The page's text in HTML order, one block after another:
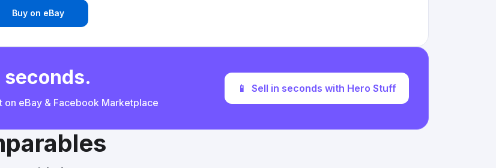
Buy on eBay
eBay & Facebook Marketplace
📱 Sell in seconds with Hero Stuff